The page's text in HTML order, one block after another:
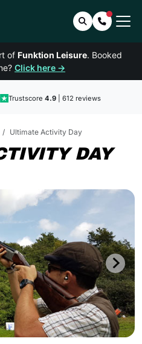
SearchContact
of Funktion Leisure. Booked
Click here →
Trustscore 4.9| 612 reviews
Ultimate Activity Day
DAY